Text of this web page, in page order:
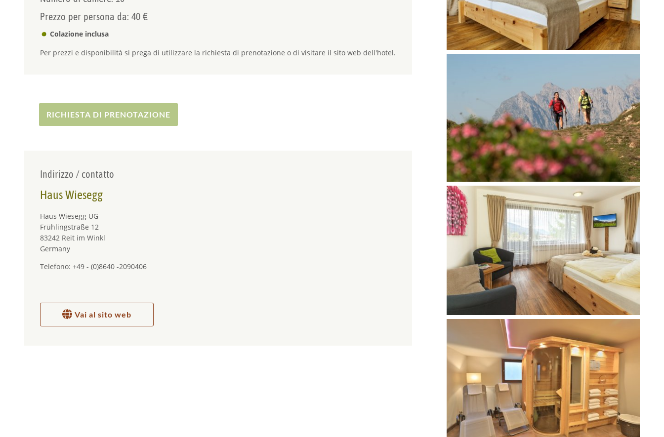
Prezzo per persona da: 40 €
Colazione inclusa
Per prezzi e disponibilità si prega di utilizzare la richiesta di prenotazione o di visitare il sito web dell'hotel.
RICHIESTA DI PRENOTAZIONE
Indirizzo / contatto
Haus Wiesegg
Haus Wiesegg UG
Frühlingstraße 12
83242 Reit im Winkl
Germany
Telefono: +49 - (0)8640 -2090406
Vai al sito web